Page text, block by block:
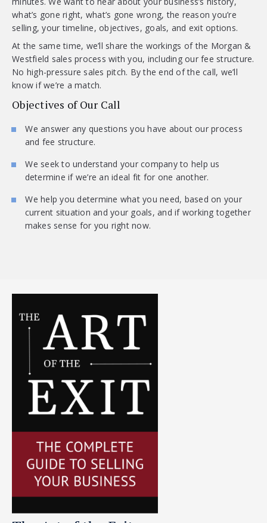
what’s gone right, what’s gone wrong, the reason you’re
selling, your timeline, objectives, goals, and exit options.
At the same time, we’ll share the workings of the Morgan &
Westfield sales process with you, including our fee structure.
No high-pressure sales pitch. By the end of the call, we’ll
know if we’re a match.
Objectives of Our Call
We answer any questions you have about our process
and fee structure.
We seek to understand your company to help us
determine if we’re an ideal fit for one another.
We help you determine what you need, based on your
current situation and your goals, and if working together
makes sense for you right now.